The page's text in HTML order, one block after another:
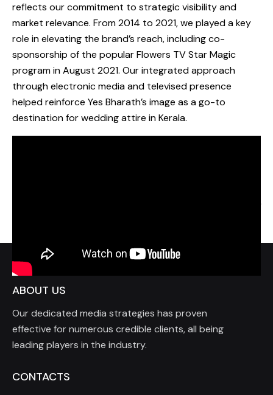
reflects our commitment to strategic visibility and
market relevance. From 2014 to 2021, we played a key
role in elevating the brand’s reach, including co-
sponsorship of the popular Flowers TV Star Magic
program in August 2021. Our integrated approach
through electronic media and televised presence
helped reinforce Yes Bharath’s image as a go-to
destination for wedding attire in Kerala.
ABOUT US
Our dedicated media strategies has proven
effective for numerous credible clients, all being
leading players in the industry.
CONTACTS